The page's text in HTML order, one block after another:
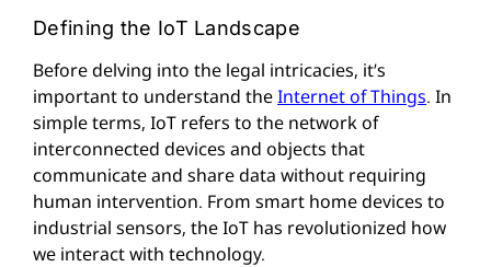
Defining the IoT Landscape
Before delving into the legal intricacies, it’s
important to understand theInternet of Things. In
simple terms, IoT refers to the network of
interconnected devices and objects that
communicate and share data without requiring
human intervention. From smart home devices to
industrial sensors, the IoT has revolutionized how
we interact with technology.